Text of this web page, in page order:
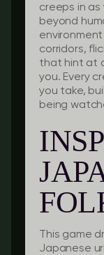
creeps in as
beyond
corridors,
that hint at
you. Every
you take,
being
This game
Japanese